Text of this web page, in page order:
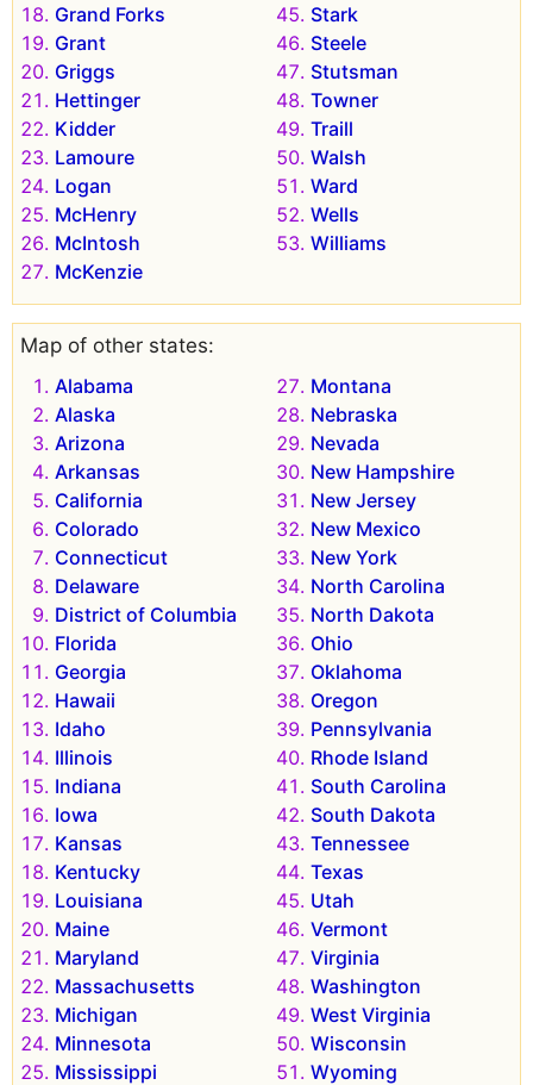
Grand Forks
Grant
Griggs
Hettinger
Kidder
Lamoure
Logan
McHenry
McIntosh
McKenzie
Stark
Steele
Stutsman
Towner
Traill
Walsh
Ward
Wells
Williams
Map of other states:
Alabama
Alaska
Arizona
Arkansas
California
Colorado
Connecticut
Delaware
District of Columbia
Florida
Georgia
Hawaii
Idaho
Illinois
Indiana
Iowa
Kansas
Kentucky
Louisiana
Maine
Maryland
Massachusetts
Michigan
Minnesota
Mississippi
Montana
Nebraska
Nevada
New Hampshire
New Jersey
New Mexico
New York
North Carolina
North Dakota
Ohio
Oklahoma
Oregon
Pennsylvania
Rhode Island
South Carolina
South Dakota
Tennessee
Texas
Utah
Vermont
Virginia
Washington
West Virginia
Wisconsin
Wyoming